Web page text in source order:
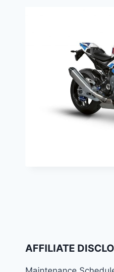
AFFILIATE